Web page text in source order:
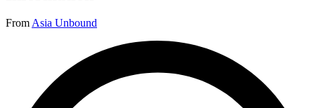
From Asia Unbound